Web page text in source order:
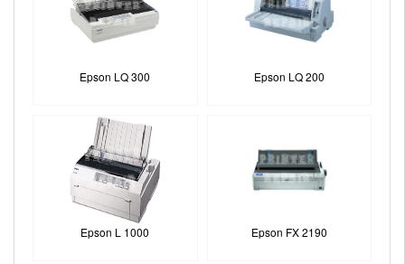
Epson LQ 300 Epson LQ 200
Epson L 1000 Epson FX 2190